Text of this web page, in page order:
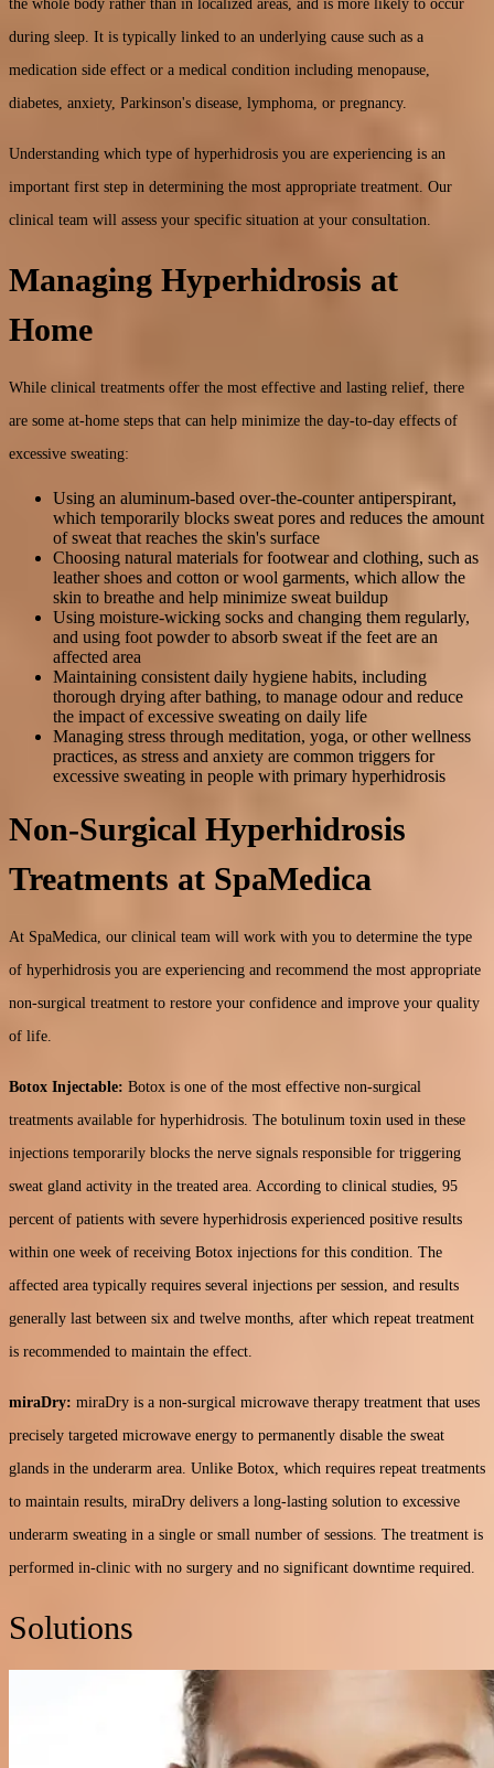
the whole body rather than in localized areas, and is more likely to occur
during sleep. It is typically linked to an underlying cause such as a
medication side effect or a medical condition including menopause,
diabetes, anxiety, Parkinson's disease, lymphoma, or pregnancy.
Understanding which type of hyperhidrosis you are experiencing is an
important first step in determining the most appropriate treatment. Our
clinical team will assess your specific situation at your consultation.
Managing Hyperhidrosis at
Home
While clinical treatments offer the most effective and lasting relief, there
are some at-home steps that can help minimize the day-to-day effects of
excessive sweating:
Using an aluminum-based over-the-counter antiperspirant,
which temporarily blocks sweat pores and reduces the amount
of sweat that reaches the skin's surface
Choosing natural materials for footwear and clothing, such as
leather shoes and cotton or wool garments, which allow the
skin to breathe and help minimize sweat buildup
Using moisture-wicking socks and changing them regularly,
and using foot powder to absorb sweat if the feet are an
affected area
Maintaining consistent daily hygiene habits, including
thorough drying after bathing, to manage odour and reduce
the impact of excessive sweating on daily life
Managing stress through meditation, yoga, or other wellness
practices, as stress and anxiety are common triggers for
excessive sweating in people with primary hyperhidrosis
Non-Surgical Hyperhidrosis
Treatments at SpaMedica
At SpaMedica, our clinical team will work with you to determine the type
of hyperhidrosis you are experiencing and recommend the most appropriate
non-surgical treatment to restore your confidence and improve your quality
of life.
Botox Injectable: Botox is one of the most effective non-surgical
treatments available for hyperhidrosis. The botulinum toxin used in these
injections temporarily blocks the nerve signals responsible for triggering
sweat gland activity in the treated area. According to clinical studies, 95
percent of patients with severe hyperhidrosis experienced positive results
within one week of receiving Botox injections for this condition. The
affected area typically requires several injections per session, and results
generally last between six and twelve months, after which repeat treatment
is recommended to maintain the effect.
miraDry: miraDry is a non-surgical microwave therapy treatment that uses
precisely targeted microwave energy to permanently disable the sweat
glands in the underarm area. Unlike Botox, which requires repeat treatments
to maintain results, miraDry delivers a long-lasting solution to excessive
underarm sweating in a single or small number of sessions. The treatment is
performed in-clinic with no surgery and no significant downtime required.
Solutions